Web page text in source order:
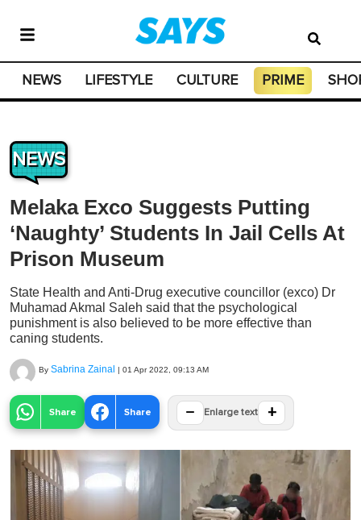
NEWS LIFESTYLE CULTURE PRIME
NEWS
Melaka Exco Suggests Putting
‘Naughty’ Students In Jail Cells At
Prison Museum
State Health and Anti-Drug executive councillor (exco) Dr
Muhamad Akmal Saleh said that the psychological
punishment is also believed to be more effective than
caning students.
By Sabrina Zainal | 01 Apr 2022, 09:13 AM
Share Share − Enlarge text +